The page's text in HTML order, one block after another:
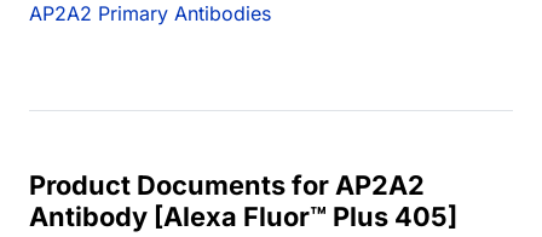
AP2A2 Primary Antibodies
Product Documents for AP2A2
Antibody [Alexa Fluor™ Plus 405]